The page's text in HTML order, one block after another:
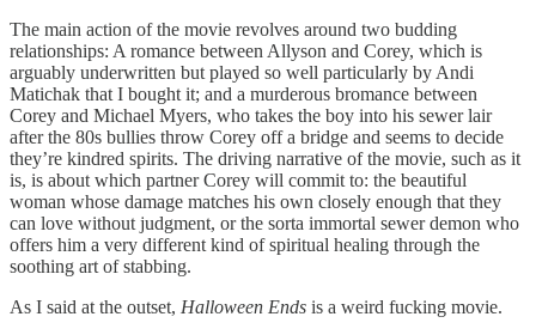
The main action of the movie revolves around two budding
relationships: A romance between Allyson and Corey, which is
arguably underwritten but played so well particularly by Andi
Matichak that I bought it; and a murderous bromance between
Corey and Michael Myers, who takes the boy into his sewer lair
after the 80s bullies throw Corey off a bridge and seems to decide
they’re kindred spirits. The driving narrative of the movie, such as it
is, is about which partner Corey will commit to: the beautiful
woman whose damage matches his own closely enough that they
can love without judgment, or the sorta immortal sewer demon who
offers him a very different kind of spiritual healing through the
soothing art of stabbing.
As I said at the outset, Halloween Ends is a weird fucking movie.